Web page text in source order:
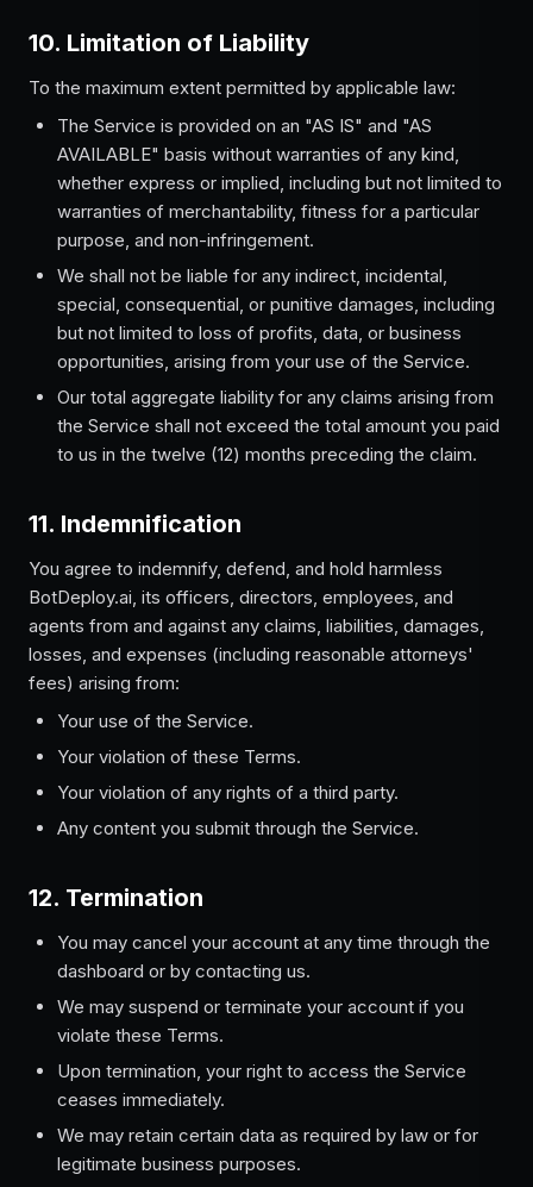
10. Limitation of Liability
To the maximum extent permitted by applicable law:
The Service is provided on an "AS IS" and "AS
AVAILABLE" basis without warranties of any kind,
whether express or implied, including but not limited to
warranties of merchantability, fitness for a particular
purpose, and non-infringement.
We shall not be liable for any indirect, incidental,
special, consequential, or punitive damages, including
but not limited to loss of profits, data, or business
opportunities, arising from your use of the Service.
Our total aggregate liability for any claims arising from
the Service shall not exceed the total amount you paid
to us in the twelve (12) months preceding the claim.
11. Indemnification
You agree to indemnify, defend, and hold harmless
BotDeploy.ai, its officers, directors, employees, and
agents from and against any claims, liabilities, damages,
losses, and expenses (including reasonable attorneys'
fees) arising from:
Your use of the Service.
Your violation of these Terms.
Your violation of any rights of a third party.
Any content you submit through the Service.
12. Termination
You may cancel your account at any time through the
dashboard or by contacting us.
We may suspend or terminate your account if you
violate these Terms.
Upon termination, your right to access the Service
ceases immediately.
We may retain certain data as required by law or for
legitimate business purposes.